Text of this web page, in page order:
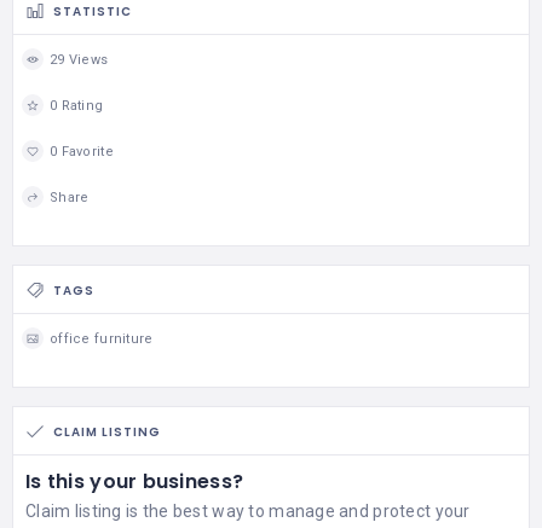
STATISTIC
29 Views
0 Rating
0 Favorite
Share
TAGS
office furniture
CLAIM LISTING
Is this your business?
Claim listing is the best way to manage and protect your